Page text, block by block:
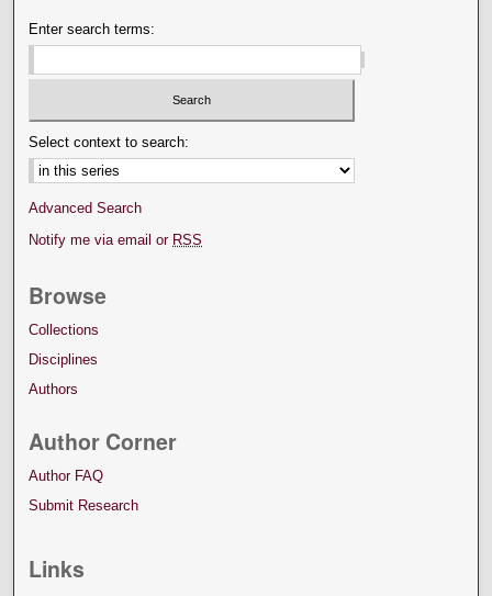
Enter search terms:
Select context to search:
Advanced Search
Notify me via email or RSS
Browse
Collections
Disciplines
Authors
Author Corner
Author FAQ
Submit Research
Links